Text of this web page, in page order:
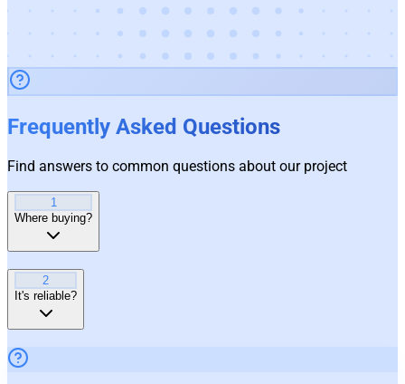
Frequently Asked Questions
Find answers to common questions about our project
1
Where buying?
2
It's reliable?